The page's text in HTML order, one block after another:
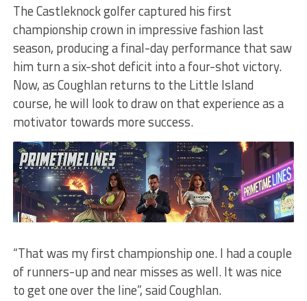
The Castleknock golfer captured his first
championship crown in impressive fashion last
season, producing a final-day performance that saw
him turn a six-shot deficit into a four-shot victory.
Now, as Coughlan returns to the Little Island
course, he will look to draw on that experience as a
motivator towards more success.
“That was my first championship one. I had a couple
of runners-up and near misses as well. It was nice
to get one over the line”, said Coughlan.